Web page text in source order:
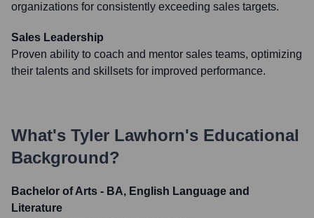
organizations for consistently exceeding sales targets.
Sales Leadership
Proven ability to coach and mentor sales teams, optimizing
their talents and skillsets for improved performance.
What's Tyler Lawhorn's Educational
Background?
Bachelor of Arts - BA, English Language and
Literature